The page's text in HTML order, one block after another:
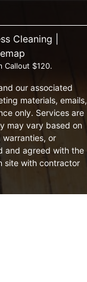
Cleaning |
Callout $120.
our associated
materials, emails,
only. Services are
may vary based on
or
and agreed with the
site with contractor